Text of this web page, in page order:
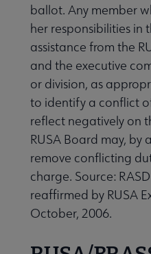
ballot. Any member
her responsibilities in
assistance from the
and the executive
or division, as
to identify a conflict
reflect negatively on
RUSA Board may, by
remove conflicting
charge. Source:
reaffirmed by RUSA
October, 2006.